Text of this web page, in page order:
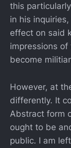
this
in his
effect on said
impressions
become
However, at
differently. It
Abstract form
ought to be
public. I am